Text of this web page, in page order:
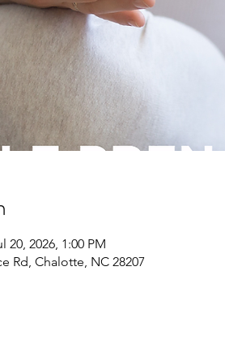
20, 2026, 1:00 PM
Rd, Chalotte, NC 28207